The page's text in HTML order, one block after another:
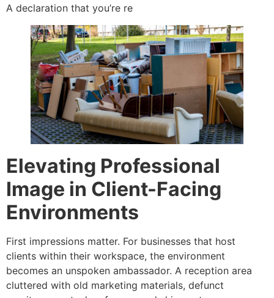
A declaration that you’re re
Elevating Professional
Image in Client-Facing
Environments
First impressions matter. For businesses that host
clients within their workspace, the environment
becomes an unspoken ambassador. A reception area
cluttered with old marketing materials, defunct